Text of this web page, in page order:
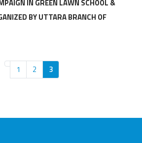
IN GREEN LAWN SCHOOL &
BY UTTARA BRANCH OF
1 2 3